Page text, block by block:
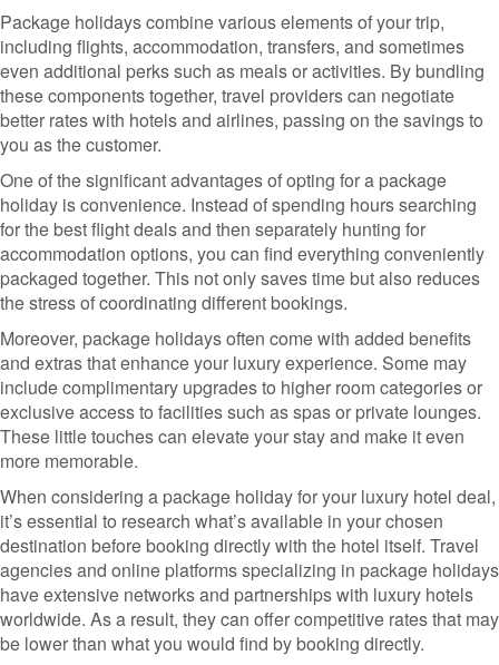
Package holidays combine various elements of your trip,
including flights, accommodation, transfers, and sometimes
even additional perks such as meals or activities. By bundling
these components together, travel providers can negotiate
better rates with hotels and airlines, passing on the savings to
you as the customer.
One of the significant advantages of opting for a package
holiday is convenience. Instead of spending hours searching
for the best flight deals and then separately hunting for
accommodation options, you can find everything conveniently
packaged together. This not only saves time but also reduces
the stress of coordinating different bookings.
Moreover, package holidays often come with added benefits
and extras that enhance your luxury experience. Some may
include complimentary upgrades to higher room categories or
exclusive access to facilities such as spas or private lounges.
These little touches can elevate your stay and make it even
more memorable.
When considering a package holiday for your luxury hotel deal,
it’s essential to research what’s available in your chosen
destination before booking directly with the hotel itself. Travel
agencies and online platforms specializing in package holidays
have extensive networks and partnerships with luxury hotels
worldwide. As a result, they can offer competitive rates that may
be lower than what you would find by booking directly.